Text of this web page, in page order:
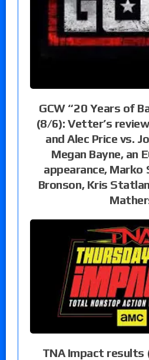
GCW “20 Years of
(8/6): Vetter’s
and Alec Price vs.
Megan Bayne, an
appearance, Marko
Bronson, Kris
TNA Impact results